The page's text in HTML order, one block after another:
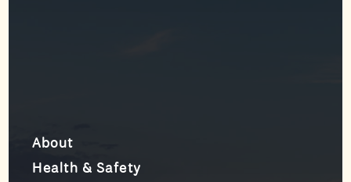
About
Health & Safety